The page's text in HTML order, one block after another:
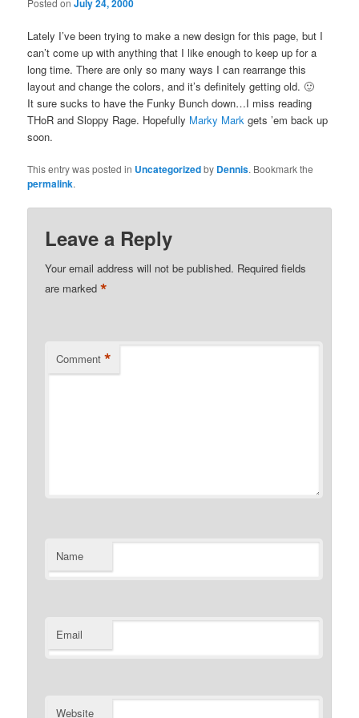
Posted onJuly 24, 2000
Lately I’ve been trying to make a new design for this page, but I
can’t come up with anything that I like enough to keep up for a
long time. There are only so many ways I can rearrange this
layout and change the colors, and it’s definitely getting old. 🙂
It sure sucks to have the Funky Bunch down…I miss reading
THoR and Sloppy Rage. Hopefully Marky Mark gets ’em back up
soon.
This entry was posted in Uncategorizedby Dennis. Bookmark the
permalink.
Leave a Reply
Your email address will not be published. Required fields
are marked*
Comment *
Name
Email
Website